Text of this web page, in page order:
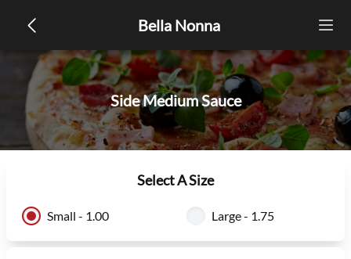
Bella Nonna
Side Medium Sauce
Select A Size
Small - 1.00 Large - 1.75